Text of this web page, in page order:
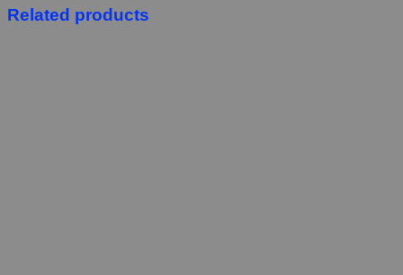
Related products